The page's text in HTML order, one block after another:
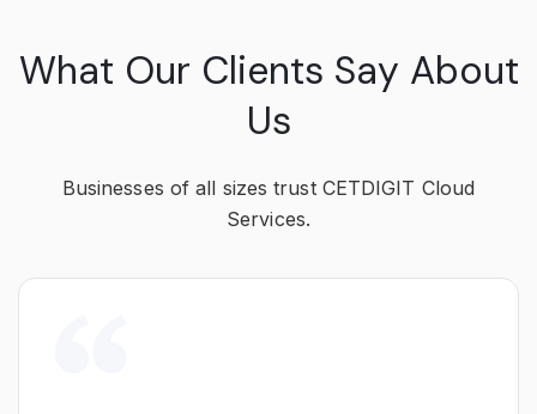
What Our Clients Say About
Us
Businesses of all sizes trust CETDIGIT Cloud
Services.